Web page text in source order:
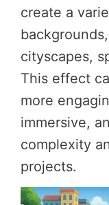
create a
cityscapes,
This effect
more
immersive,
complexity
projects.